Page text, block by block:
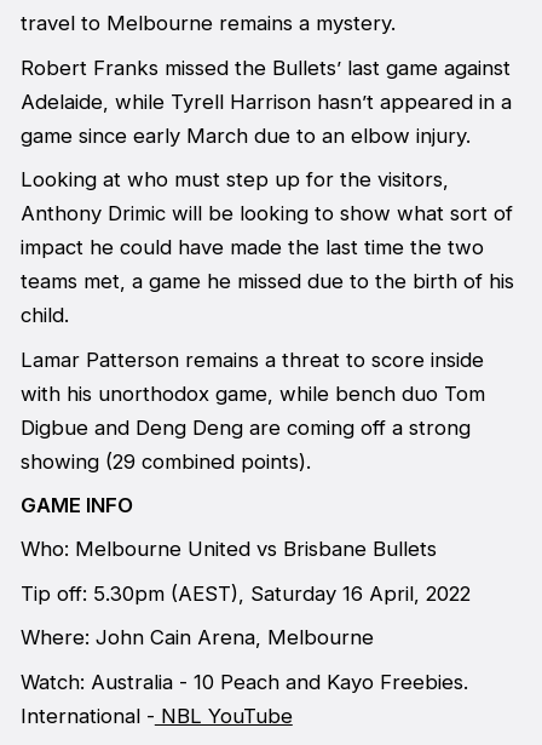
travel to Melbourne remains a mystery.
Robert Franks missed the Bullets’ last game against
Adelaide, while Tyrell Harrison hasn’t appeared in a
game since early March due to an elbow injury.
Looking at who must step up for the visitors,
Anthony Drimic will be looking to show what sort of
impact he could have made the last time the two
teams met, a game he missed due to the birth of his
child.
Lamar Patterson remains a threat to score inside
with his unorthodox game, while bench duo Tom
Digbue and Deng Deng are coming off a strong
showing (29 combined points).
GAME INFO
Who: Melbourne United vs Brisbane Bullets
Tip off: 5.30pm (AEST), Saturday 16 April, 2022
Where: John Cain Arena, Melbourne
Watch: Australia - 10 Peach and Kayo Freebies.
International - NBL YouTube